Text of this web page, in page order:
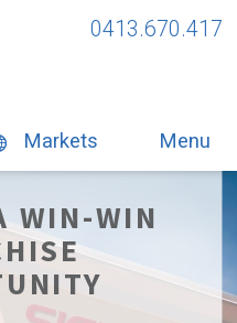
0413.670.417
Markets Menu
WIN-WIN